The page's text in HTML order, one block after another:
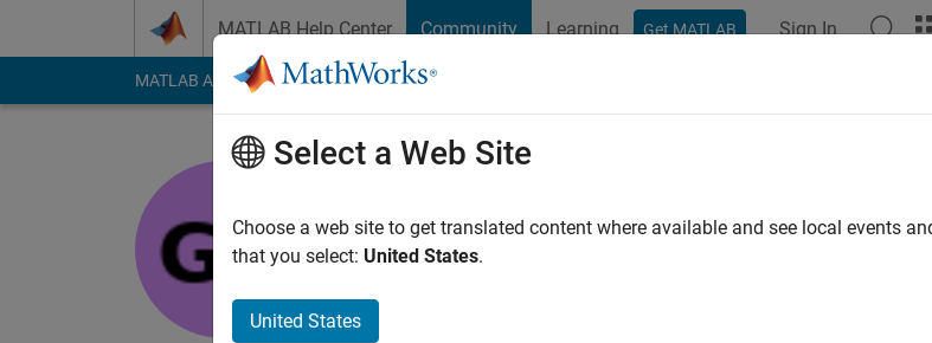
MATLAB Help Center Community Learning Get MATLAB Sign In
MATLAB Answers File Exchange Cody
Last seen: 5 years ago|Active since 2020
Followers:0Following:
Select a Web Site
Choose a web site to get translated content where available and see local events
that you select: United States.
United States